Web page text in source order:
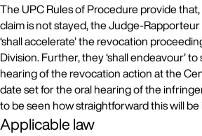
The UPC Rules of Procedure provide
claim is not stayed, the Judge-
‘shall accelerate’ the revocation
Division. Further, they ‘shall endeavour’
hearing of the revocation action at the
date set for the oral hearing of the
to be seen how straightforward this will be
Applicable law